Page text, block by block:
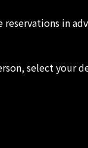
in
select your